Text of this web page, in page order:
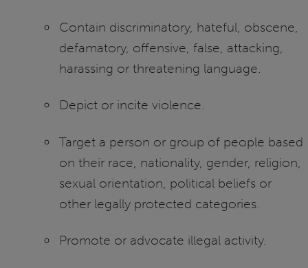
Contain discriminatory, hateful, obscene,
defamatory, offensive, false, attacking,
harassing or threatening language.
Depict or incite violence.
Target a person or group of people based
on their race, nationality, gender, religion,
sexual orientation, political beliefs or
other legally protected categories.
Promote or advocate illegal activity.